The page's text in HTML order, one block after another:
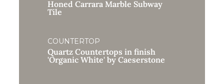
Honed Carrara Marble Subway
Tile
COUNTERTOP
Quartz Countertops in finish
'Organic White' by Caeserstone